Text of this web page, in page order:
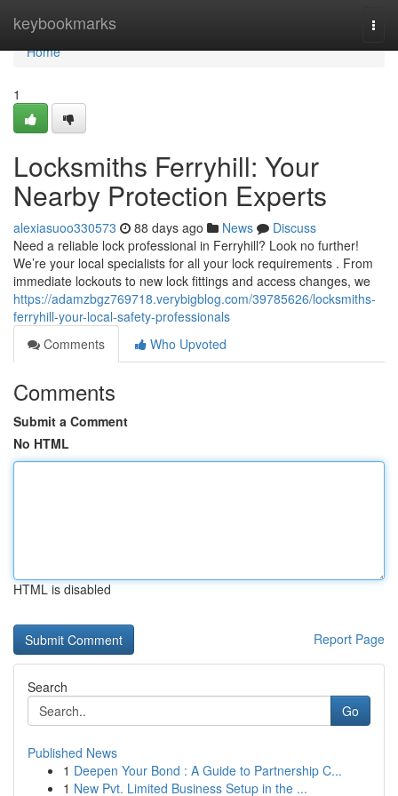
keybookmarks
Home
Home
1
Locksmiths Ferryhill: Your
Nearby Protection Experts
alexiasuoo330573 88 days ago News
Discuss
Need a reliable lock professional in Ferryhill? Look no further!
We’re your local specialists for all your lock requirements . From
immediate lockouts to new lock fittings and access changes, we
https://adamzbgz769718.verybigblog.com/39785626/locksmiths-
ferryhill-your-local-safety-professionals
Comments
Who Upvoted
Comments
Submit a Comment
No HTML
HTML is disabled
Report Page
Search
Go
Published News
1 Deepen Your Bond : A Guide to Partnership C...
1 New Pvt. Limited Business Setup in the ...